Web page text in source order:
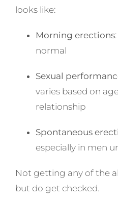
looks like:
Morning erections
normal
Sexual
varies based on
relationship
Spontaneous
especially in men
Not getting any of the
but do get checked.